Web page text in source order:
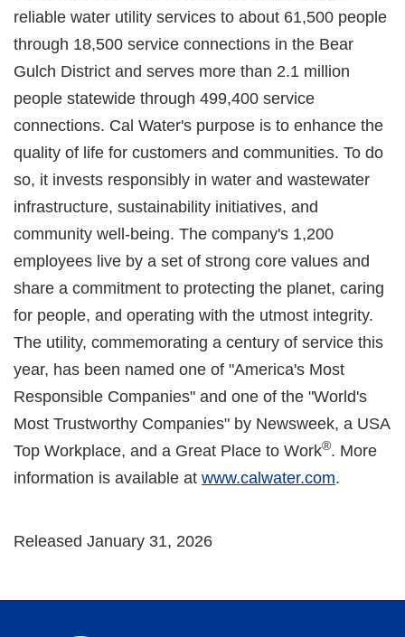
reliable water utility services to about 61,500 people
through 18,500 service connections in the Bear
Gulch District and serves more than 2.1 million
people statewide through 499,400 service
connections. Cal Water's purpose is to enhance the
quality of life for customers and communities. To do
so, it invests responsibly in water and wastewater
infrastructure, sustainability initiatives, and
community well-being. The company's 1,200
employees live by a set of strong core values and
share a commitment to protecting the planet, caring
for people, and operating with the utmost integrity.
The utility, commemorating a century of service this
year, has been named one of "America's Most
Responsible Companies" and one of the "World's
Most Trustworthy Companies" by Newsweek, a USA
Top Workplace, and a Great Place to Work®. More
information is available at www.calwater.com.
Released January 31, 2026